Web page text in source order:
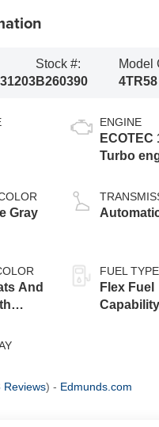
Stock #:
B260390
Model
4TR58
Gray
And
Seats
ENGINE
ECOTEC
Turbo
FUEL TYPE
Flex Fuel
Capability
Reviews) - Edmunds.com